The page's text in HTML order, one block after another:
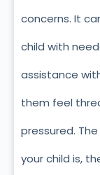
concerns. It
child with
assistance
them feel
pressured.
your child is,